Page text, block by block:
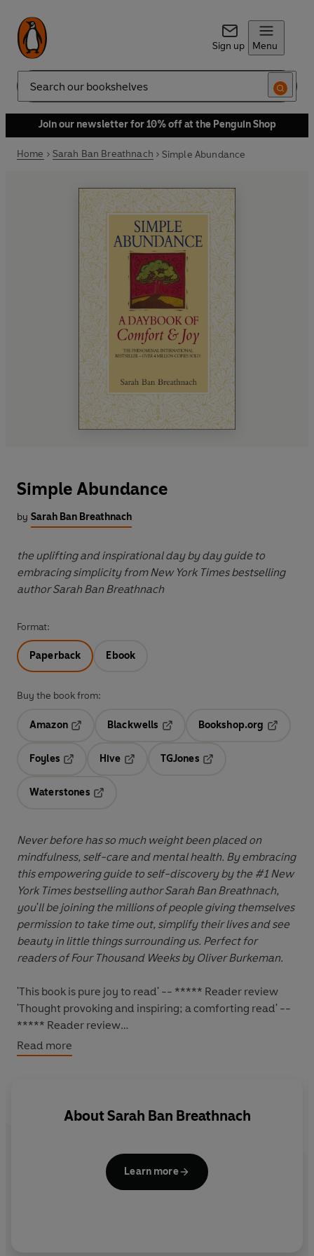
Sign up Menu
Search
Join our newsletter for 10% off at the Penguin Shop
Home Sarah Ban Breathnach Simple Abundance
Simple Abundance
by Sarah Ban Breathnach
the uplifting and inspirational day by day guide to
embracing simplicity from New York Times bestselling
author Sarah Ban Breathnach
Format:
Paperback Ebook
Buy the book from:
Amazon
Blackwells
Opens in a new tab
Bookshop.org
Foyles
Hive
TGJones
Waterstones
Never before has so much weight been placed on
mindfulness, self-care and mental health. By embracing
this empowering guide to self-discovery by the #1 New
York Times bestselling author Sarah Ban Breathnach,
you'll be joining the millions of people giving themselves
permission to take time out, simplify their lives and see
beauty in little things surrounding us. Perfect for
readers of Four Thousand Weeks by Oliver Burkeman.
'This book is pure joy to read' -- ***** Reader review
'Thought provoking and inspiring; a comforting read' --
***** Reader review
'Interesting, inspiring and comforting' -- ***** Reader
review
'This is one of the best books that I have ever read!' --
By providing a meditation for each day of the year,
illuminates our journey of self-
Read more
AboutSarah Ban Breathnach
Learn more